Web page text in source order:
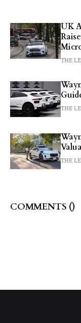
UK
THE
THE
THE
COMMENTS ()